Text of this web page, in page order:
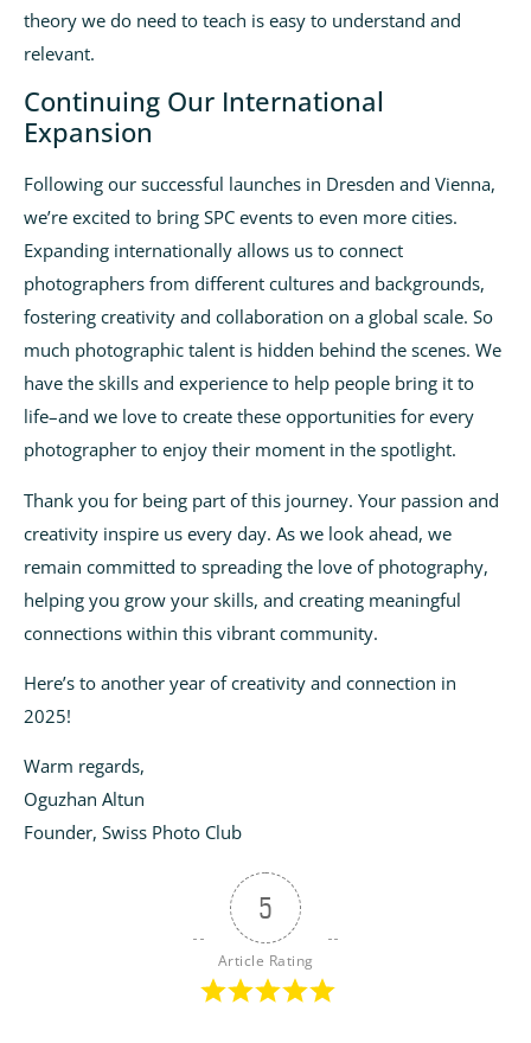
theory we do need to teach is easy to understand and
relevant.
Continuing Our International
Expansion
Following our successful launches in Dresden and Vienna,
we’re excited to bring SPC events to even more cities.
Expanding internationally allows us to connect
photographers from different cultures and backgrounds,
fostering creativity and collaboration on a global scale. So
much photographic talent is hidden behind the scenes. We
have the skills and experience to help people bring it to
life–and we love to create these opportunities for every
photographer to enjoy their moment in the spotlight.
Thank you for being part of this journey. Your passion and
creativity inspire us every day. As we look ahead, we
remain committed to spreading the love of photography,
helping you grow your skills, and creating meaningful
connections within this vibrant community.
Here’s to another year of creativity and connection in
2025!
Warm regards,
Oguzhan Altun
Founder, Swiss Photo Club
5
Article Rating